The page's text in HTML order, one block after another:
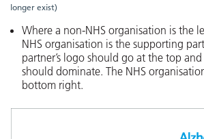
longer exist)
Where a non-NHS organisation is the
NHS organisation is the supporting
partner’s logo should go at the top
should dominate. The NHS
bottom right.